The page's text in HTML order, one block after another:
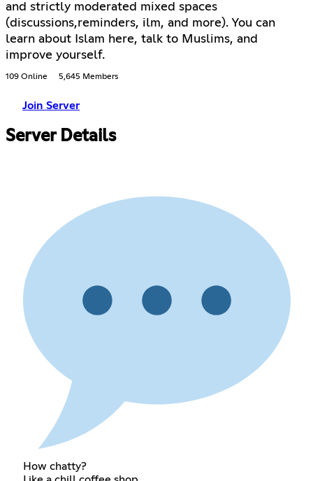
and strictly moderated mixed spaces
(discussions,reminders, ilm, and more). You can
learn about Islam here, talk to Muslims, and
improve yourself.
109 Online 5,645 Members
Join Server
Server Details
How chatty?